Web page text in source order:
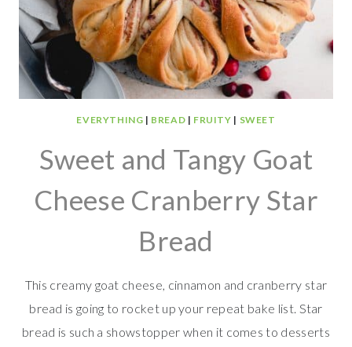
EVERYTHING | BREAD | FRUITY | SWEET
Sweet and Tangy Goat
Cheese Cranberry Star
Bread
This creamy goat cheese, cinnamon and cranberry star
bread is going to rocket up your repeat bake list. Star
bread is such a showstopper when it comes to desserts